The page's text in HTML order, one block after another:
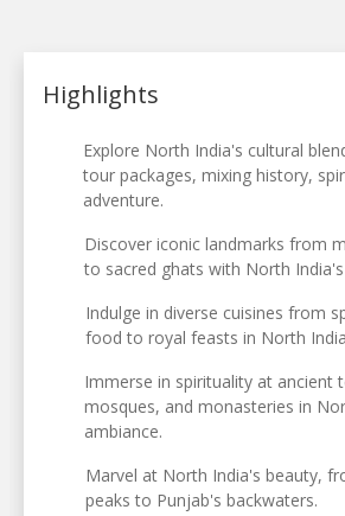
Highlights
Explore North India's cultural
tour packages, mixing history,
adventure.
Discover iconic landmarks from
to sacred ghats with North
Indulge in diverse cuisines from
food to royal feasts in North
Immerse in spirituality at ancient
mosques, and monasteries in
ambiance.
Marvel at North India's beauty,
peaks to Punjab's backwaters.